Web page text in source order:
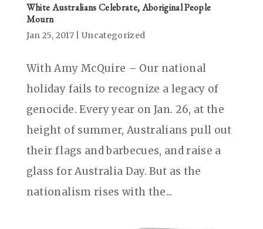
White Australians Celebrate, Aboriginal People
Mourn
Jan 25, 2017| Uncategorized
With Amy McQuire – Our national
holiday fails to recognize a legacy of
genocide. Every year on Jan. 26, at the
height of summer, Australians pull out
their flags and barbecues, and raise a
glass for Australia Day. But as the
nationalism rises with the...